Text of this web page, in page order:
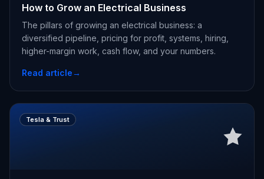
How to Grow an Electrical Business
The pillars of growing an electrical business: a
diversified pipeline, pricing for profit, systems, hiring,
higher-margin work, cash flow, and your numbers.
Read article→
Tesla & Trust